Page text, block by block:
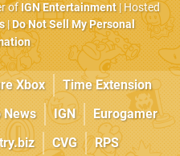
ofIGN Entertainment| Hosted
|Do Not Sell My Personal
Xbox
Time Extension
News IGN
Eurogamer
CVG RPS